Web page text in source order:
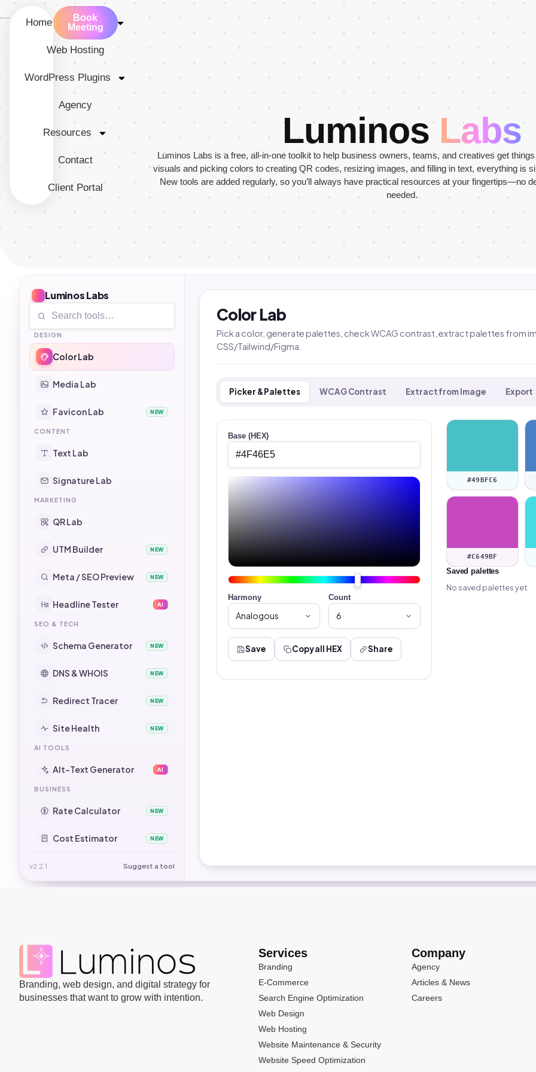
Home Services
Web Hosting
WordPress Plugins
Agency
Resources
Contact
Client Portal
Book
Meeting
LuminosLabs
Luminos Labs is a free, all-in-one toolkit to help business owners, teams, and creatives get
visuals and picking colors to creating QR codes, resizing images, and filling in text, everything is
New tools are added regularly, so you’ll always have practical resources at your fingertips—no
needed.
Luminos Labs
DESIGN
Color Lab
Media Lab
Favicon Lab NEW
CONTENT
Text Lab
Signature Lab
MARKETING
QR Lab
UTM Builder NEW
Meta / SEO Preview NEW
Headline Tester AI
SEO & TECH
Schema Generator NEW
DNS & WHOIS NEW
Redirect Tracer NEW
Site Health NEW
AI TOOLS
Alt-Text Generator AI
BUSINESS
Rate Calculator NEW
Cost Estimator NEW
v2.2.1 Suggest a tool
Color Lab
Pick a color, generate palettes, check WCAG contrast, extract palettes from
CSS/Tailwind/Figma.
Picker & Palettes WCAG Contrast Extract from Image Export
Base (HEX)
Harmony Count
Save Copy all HEX Share
#49BFC6
#C649BF
Saved palettes
No saved palettes yet.
Branding, web design, and digital strategy for
businesses that want to grow with intention.
Services
Branding
E-Commerce
Search Engine Optimization
Web Design
Web Hosting
Website Maintenance & Security
Website Speed Optimization
Company
Agency
Articles & News
Careers